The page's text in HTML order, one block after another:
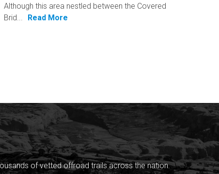
Although this area nestled between the Covered
Brid...
Read More
of vetted offroad trails across the nation.